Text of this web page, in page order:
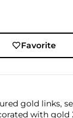
Favorite
gold links,
with gold